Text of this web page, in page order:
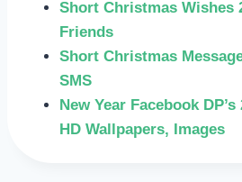
Short Christmas Wishes
Friends
Short Christmas
SMS
New Year Facebook
HD Wallpapers, Images